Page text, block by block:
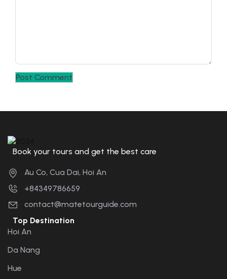
Book your tours and get the best care
Au Co, Cua Dai, Hoi An
+84349786659
contact@matetourguide.com
Top Destination
Hoi An
Da Nang
Hue